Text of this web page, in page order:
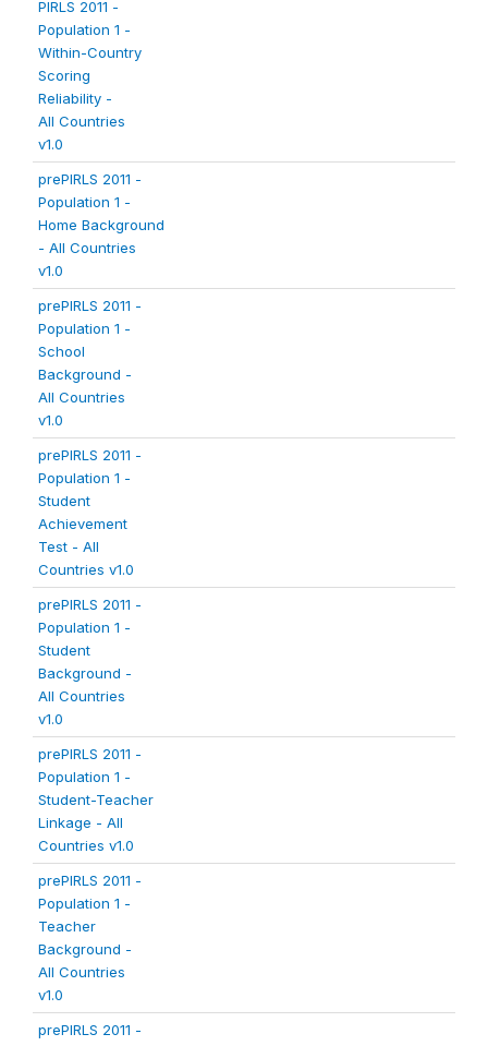
PIRLS 2011 -
Population 1 -
Within-Country
Scoring
Reliability -
All Countries
v1.0
prePIRLS 2011 -
Population 1 -
Home Background
- All Countries
v1.0
prePIRLS 2011 -
Population 1 -
School
Background -
All Countries
v1.0
prePIRLS 2011 -
Population 1 -
Student
Achievement
Test - All
Countries v1.0
prePIRLS 2011 -
Population 1 -
Student
Background -
All Countries
v1.0
prePIRLS 2011 -
Population 1 -
Student-Teacher
Linkage - All
Countries v1.0
prePIRLS 2011 -
Population 1 -
Teacher
Background -
All Countries
v1.0
prePIRLS 2011 -